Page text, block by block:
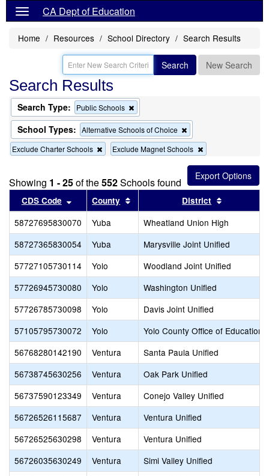
CA Dept of Education
Home Resources School Directory Search Results
Search New Search
Search Results
Search Type: Public Schools
this
criterion
from
the
search
School Types: Alternative Schools of Choice
this
criterion
the
search
Exclude Charter Schools
Remove
this
from
the
search
Exclude Magnet Schools
this
criterion
from
the
search
Showing 1 - 25of the552Schools found
CDS Code Sort results by this header
County Sort results by this header
District
58727695830070 Yuba
Wheatland Union High
58727365830054
Yuba
Marysville Joint Unified
57727105730114
Yolo
Woodland Joint Unified
57726945730080
Yolo
Washington Unified
57726785730098
Yolo
Davis Joint Unified
57105795730072
Yolo
Yolo County Office of Education
56768280142190
Ventura
Santa Paula Unified
56738745630256
Ventura
Oak Park Unified
56737590123349
Ventura
Conejo Valley Unified
56726526115687
Ventura
Ventura Unified
56726525630298
Ventura
Ventura Unified
56726035630249
Ventura
Simi Valley Unified